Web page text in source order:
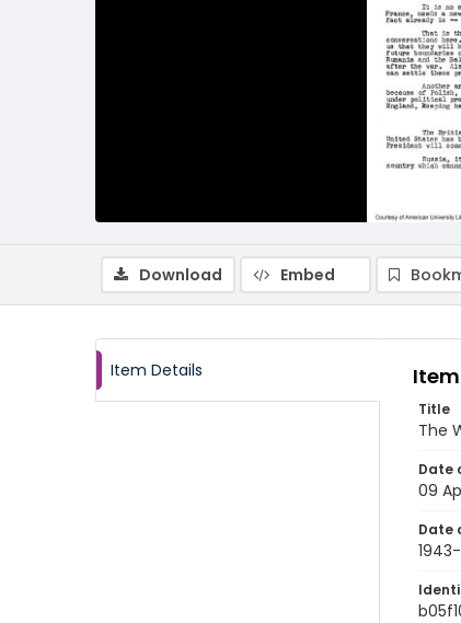
Download Embed
Item Details
Title
The
Date
09
Date